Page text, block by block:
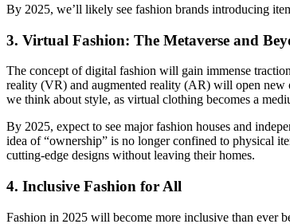
By 2025, we’ll likely see fashion brands introducing
3. Virtual Fashion: The Metaverse and
The concept of digital fashion will gain immense
reality (VR) and augmented reality (AR) will open
we think about style, as virtual clothing becomes a
By 2025, expect to see major fashion houses and
idea of “ownership” is no longer confined to physical
cutting-edge designs without leaving their homes.
4. Inclusive Fashion for All
Fashion in 2025 will become more inclusive than ever